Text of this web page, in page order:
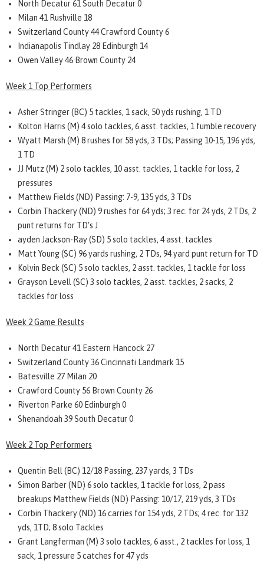
North Decatur 61 South Decatur 0
Milan 41 Rushville 18
Switzerland County 44 Crawford County 6
Indianapolis Tindlay 28 Edinburgh 14
Owen Valley 46 Brown County 24
Week 1 Top Performers
Asher Stringer (BC) 5 tackles, 1 sack, 50 yds rushing, 1 TD
Kolton Harris (M) 4 solo tackles, 6 asst. tackles, 1 fumble recovery
Wyatt Marsh (M) 8 rushes for 58 yds, 3 TDs; Passing 10-15, 196 yds,
1 TD
JJ Mutz (M) 2 solo tackles, 10 asst. tackles, 1 tackle for loss, 2
pressures
Matthew Fields (ND) Passing: 7-9, 135 yds, 3 TDs
Corbin Thackery (ND) 9 rushes for 64 yds; 3 rec. for 24 yds, 2 TDs, 2
punt returns for TD’s J
ayden Jackson-Ray (SD) 5 solo tackles, 4 asst. tackles
Matt Young (SC) 96 yards rushing, 2 TDs, 94 yard punt return for TD
Kolvin Beck (SC) 5 solo tackles, 2 asst. tackles, 1 tackle for loss
Grayson Levell (SC) 3 solo tackles, 2 asst. tackles, 2 sacks, 2
tackles for loss
Week 2 Game Results
North Decatur 41 Eastern Hancock 27
Switzerland County 36 Cincinnati Landmark 15
Batesville 27 Milan 20
Crawford County 56 Brown County 26
Riverton Parke 60 Edinburgh 0
Shenandoah 39 South Decatur 0
Week 2 Top Performers
Quentin Bell (BC) 12/18 Passing, 237 yards, 3 TDs
Simon Barber (ND) 6 solo tackles, 1 tackle for loss, 2 pass
breakups Matthew Fields (ND) Passing: 10/17, 219 yds, 3 TDs
Corbin Thackery (ND) 16 carries for 154 yds, 2 TDs; 4 rec. for 132
yds, 1TD; 8 solo Tackles
Grant Langferman (M) 3 solo tackles, 6 asst., 2 tackles for loss, 1
sack, 1 pressure 5 catches for 47 yds